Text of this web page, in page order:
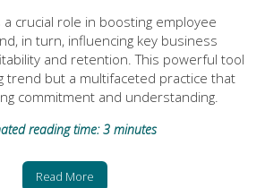
a crucial role in boosting employee
in turn, influencing key business
and retention. This powerful tool
trend but a multifaceted practice that
commitment and understanding.
reading time: 3 minutes
Read More